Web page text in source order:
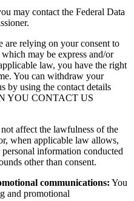
may contact the Federal Data
are relying on your consent to
may be express and/or
law, you have the right
You can withdraw your
by using the contact details
YOU CONTACT US
affect the lawfulness of the
when applicable law allows,
information conducted
other than consent.
communications: You
and promotional